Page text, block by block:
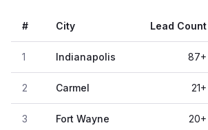
# City Lead Count
1 Indianapolis 87+
2 Carmel 21+
3 Fort Wayne 20+